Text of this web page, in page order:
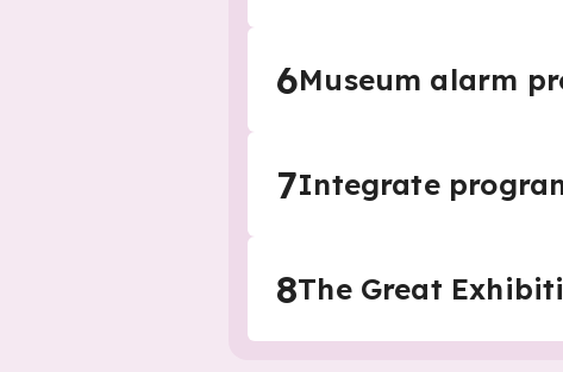
6Museum alarm
7Integrate
8The Great